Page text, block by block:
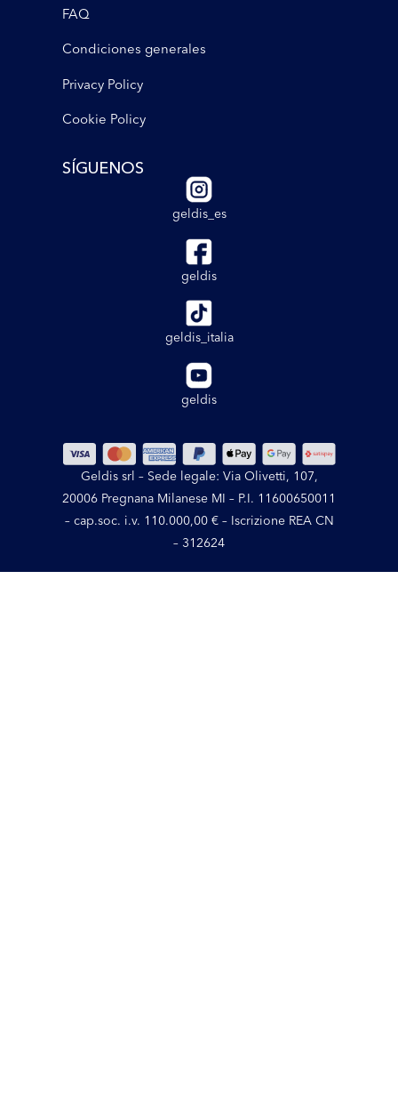
FAQ
Condiciones generales
Privacy Policy
Cookie Policy
SÍGUENOS
geldis_es
geldis
geldis_italia
geldis
Geldis srl – Sede legale: Via Olivetti, 107,
20006 Pregnana Milanese MI – P.I. 11600650011
– cap.soc. i.v. 110.000,00 € – Iscrizione REA CN
– 312624